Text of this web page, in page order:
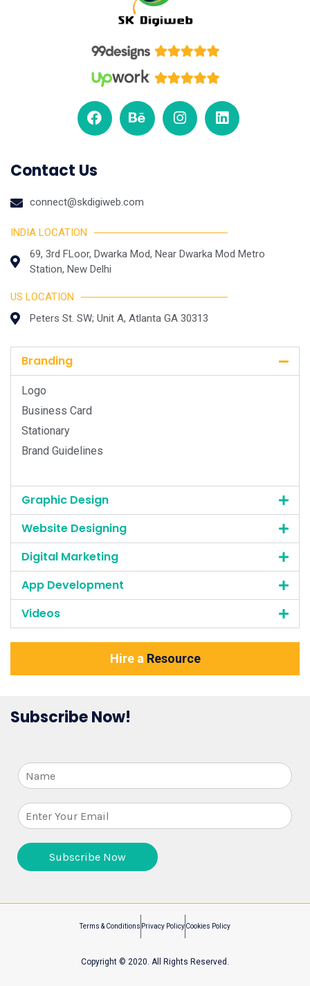
Contact Us
connect@skdigiweb.com
INDIA LOCATION
69, 3rd FLoor, Dwarka Mod, Near Dwarka Mod Metro
Station, New Delhi
US LOCATION
Peters St. SW; Unit A, Atlanta GA 30313
Branding
Logo
Business Card
Stationary
Brand Guidelines
Graphic Design
Website Designing
Digital Marketing
App Development
Videos
Hire a Resource
Subscribe Now!
N
a
e
E
m
i
l
Subscribe Now
Copyright © 2020. All Rights Reserved.
Terms & Conditions Privacy PolicyCookies Policy